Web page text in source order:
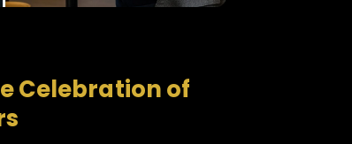
Celebration of